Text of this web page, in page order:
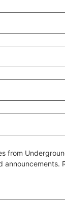
from